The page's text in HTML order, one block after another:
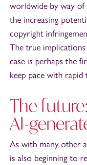
worldwide by way of
the increasing
copyright
The true
case is perhaps the
keep pace with rapid
The
AI-
As with many other
is also beginning to